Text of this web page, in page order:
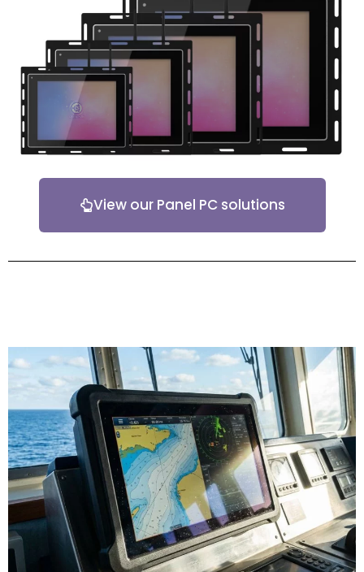
View our Panel PC solutions